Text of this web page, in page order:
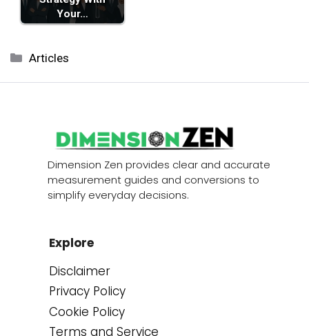
Your…
Categories
Articles
Dimension Zen provides clear and accurate
measurement guides and conversions to
simplify everyday decisions.
Explore
Disclaimer
Privacy Policy
Cookie Policy
Terms and Service